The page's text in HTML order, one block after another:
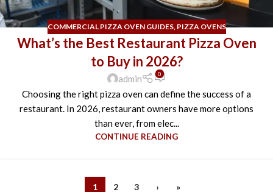
COMMERCIAL PIZZA OVEN GUIDES, PIZZA OVENS
What’s the Best Restaurant Pizza Oven
to Buy in 2026?
admin 0
Choosing the right pizza oven can define the success of a
restaurant. In 2026, restaurant owners have more options
than ever, from elec...
CONTINUE READING
1 2 3 › »